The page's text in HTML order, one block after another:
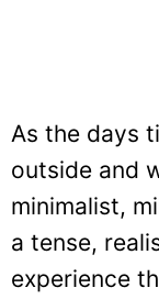
As the days
outside and
minimalist,
a tense,
experience